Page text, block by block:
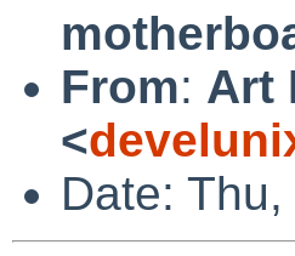
From: Art
<
Date: